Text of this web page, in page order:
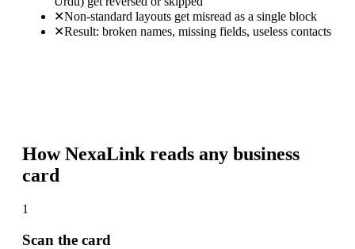
✕Non-standard layouts get misread as a single block
✕Result: broken names, missing fields, useless contacts
How NexaLink reads any business
card
1
Scan the card